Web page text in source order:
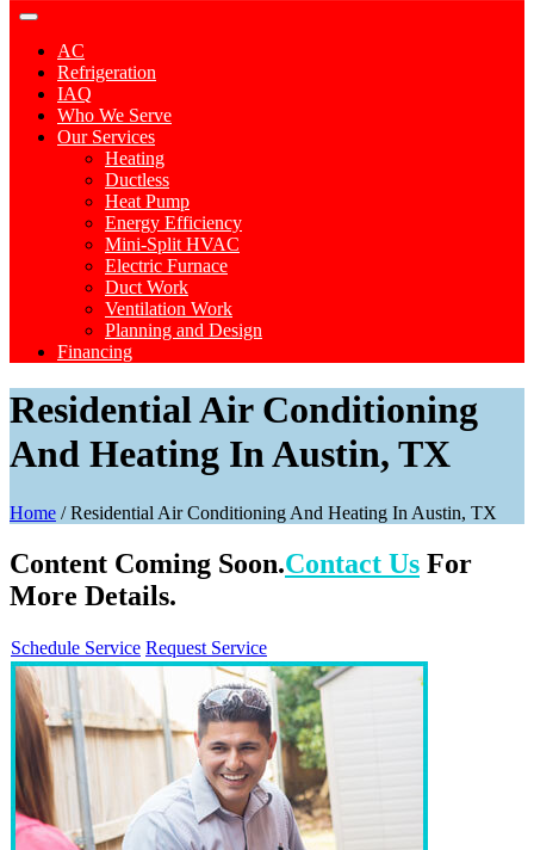
AC
Refrigeration
IAQ
Who We Serve
Our Services
Heating
Ductless
Heat Pump
Energy Efficiency
Mini-Split HVAC
Electric Furnace
Duct Work
Ventilation Work
Planning and Design
Financing
Residential Air Conditioning
And Heating In Austin, TX
Home /Residential Air Conditioning And Heating In Austin, TX
Content Coming Soon.Contact Us For
More Details.
Schedule Service Request Service